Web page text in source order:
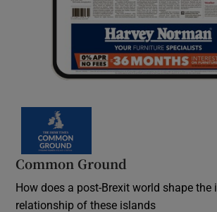
Common Ground
How does a post-Brexit world shape the
relationship of these islands